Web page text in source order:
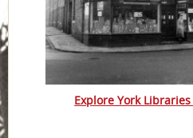
Explore York